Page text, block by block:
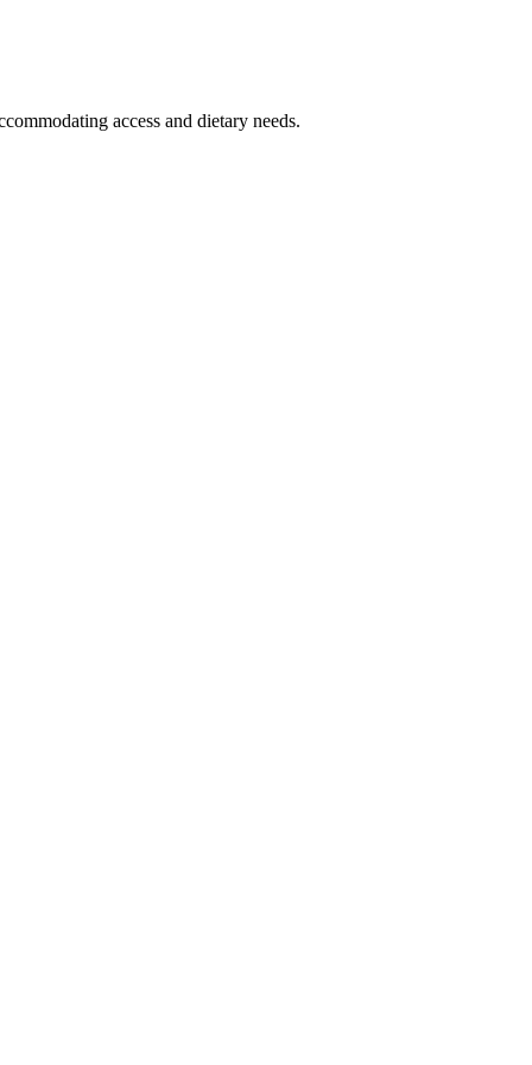
access and dietary needs.